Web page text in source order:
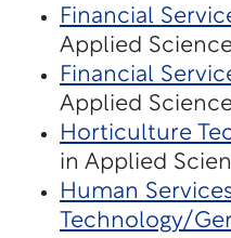
Financial
Applied
Financial
Applied
Horticulture
in Applied
Human
Technology/